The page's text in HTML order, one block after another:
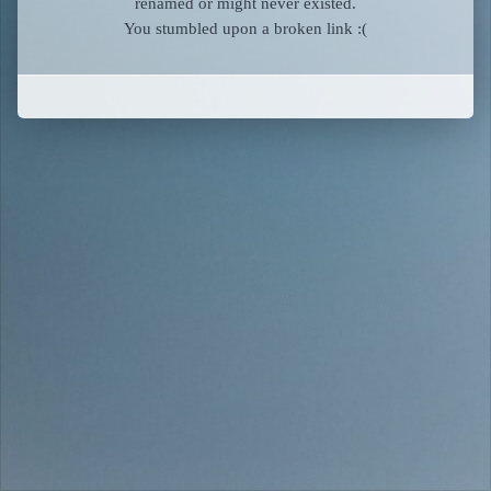
You stumbled upon a broken link :(